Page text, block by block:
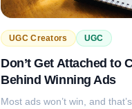
UGC Creators UGC
Don’t Get Attached to
Behind Winning Ads
Most ads won’t win, and